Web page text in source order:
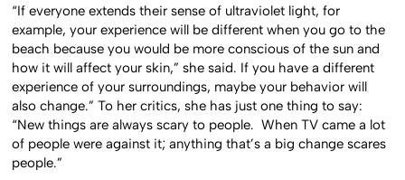
“If everyone extends their sense of ultraviolet light, for
example, your experience will be different when you go to the
beach because you would be more conscious of the sun and
how it will affect your skin,” she said. If you have a different
experience of your surroundings, maybe your behavior will
also change.” To her critics, she has just one thing to say:
“New things are always scary to people. When TV came a lot
of people were against it; anything that’s a big change scares
people.”